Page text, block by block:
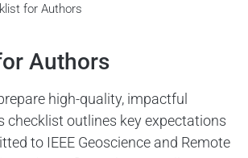
for Authors
Authors
high-quality, impactful
checklist outlines key expectations
to IEEE Geoscience and Remote